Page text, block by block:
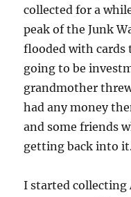
collected for a
peak of the Junk
flooded with cards
going to be
grandmother
had any money
and some friends
getting back into
I started collecting